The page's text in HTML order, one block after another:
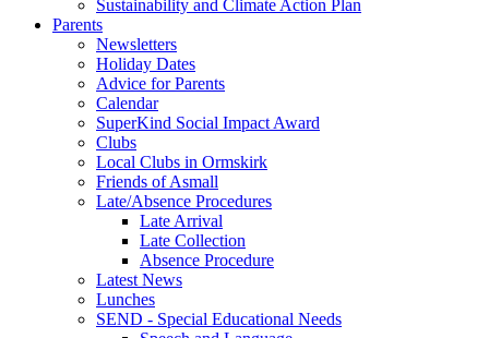
Sustainability and Climate Action Plan
Parents
Newsletters
Holiday Dates
Advice for Parents
Calendar
SuperKind Social Impact Award
Clubs
Local Clubs in Ormskirk
Friends of Asmall
Late/Absence Procedures
Late Arrival
Late Collection
Absence Procedure
Latest News
Lunches
SEND - Special Educational Needs